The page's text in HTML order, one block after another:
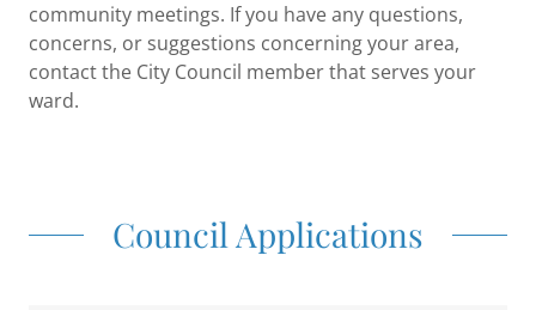
community meetings. If you have any questions,
concerns, or suggestions concerning your area,
contact the City Council member that serves your
ward.
Council Applications